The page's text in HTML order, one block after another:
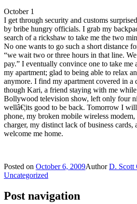
October 1
I get through security and customs
by bribe hungry officials. I grab my
search of a rickshaw to take me the two
No one wants to go such a short distance
“we wait two or three hours in that line.
pay.” I eventually convince one to take me
my apartment; glad to being able to relax
anymore. I find my apartment covered in a
though Kari, a friend staying with me
Bollywood television show, left only four
wellâ€¦its good to be back. Tomorrow I
phone, my broken mobile wireless
charger, my distinct lack of business cards,
welcome me home.
Posted on October 6, 2009AuthorD. Scott
Uncategorized
Post navigation